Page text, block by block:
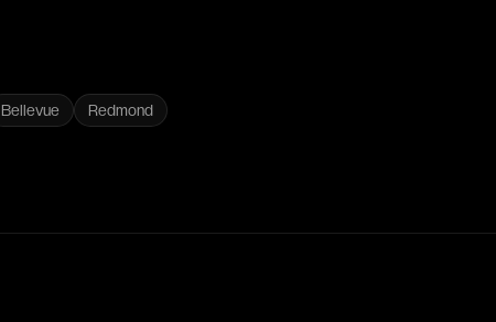
Bellevue Redmond